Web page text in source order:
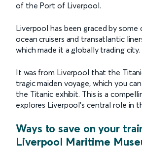
of the Port of Liverpool.
Liverpool has been graced by
ocean cruisers and transatlantic
which made it a globally trading city.
It was from Liverpool that the
tragic maiden voyage, which you
the Titanic exhibit. This is a
explores Liverpool's central role in
Ways to save on your
Liverpool Maritime